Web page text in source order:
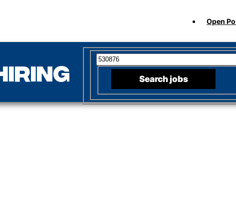
Open
Search for open positions
Search jobs